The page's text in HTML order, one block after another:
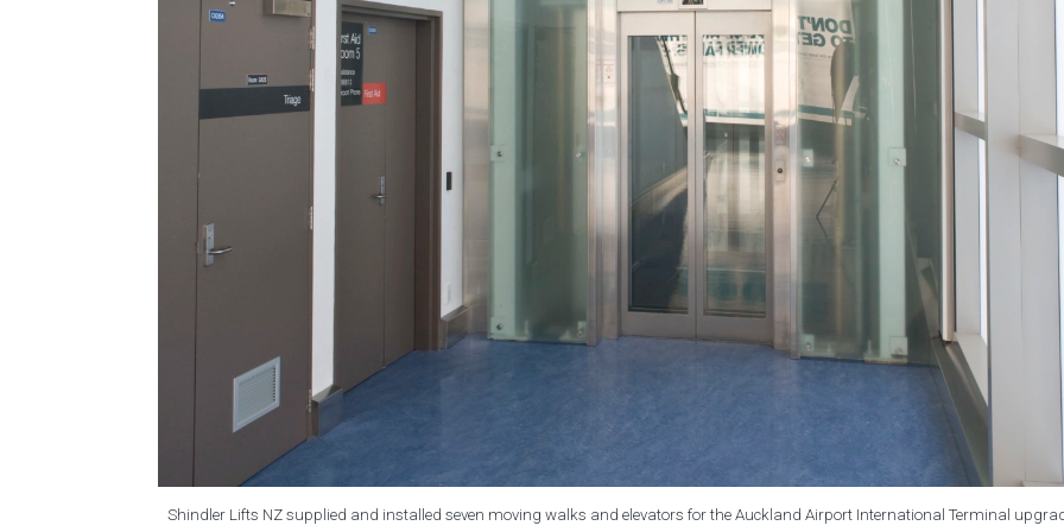
Shindler Lifts NZ supplied and installed seven moving walks and elevators for the Auckland Airport International Terminal